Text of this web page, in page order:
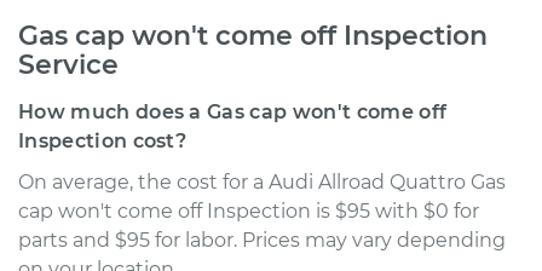
Gas cap won't come off Inspection
Service
How much does a Gas cap won't come off
Inspection cost?
On average, the cost for a Audi Allroad Quattro Gas
cap won't come off Inspection is $95 with $0 for
parts and $95 for labor. Prices may vary depending